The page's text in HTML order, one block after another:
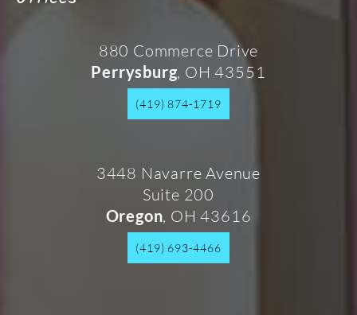
880 Commerce Drive
Perrysburg, OH 43551
(419) 874-1719
3448 Navarre Avenue
Suite 200
Oregon, OH 43616
(419) 693-4466